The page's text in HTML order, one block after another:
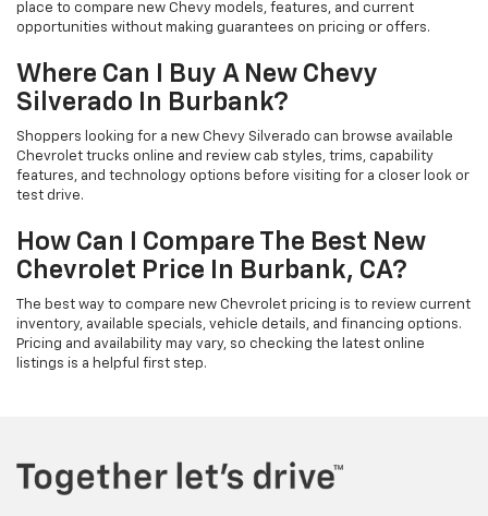
place to compare new Chevy models, features, and current
opportunities without making guarantees on pricing or offers.
Where Can I Buy A New Chevy
Silverado In Burbank?
Shoppers looking for a new Chevy Silverado can browse available
Chevrolet trucks online and review cab styles, trims, capability
features, and technology options before visiting for a closer look or
test drive.
How Can I Compare The Best New
Chevrolet Price In Burbank, CA?
The best way to compare new Chevrolet pricing is to review current
inventory, available specials, vehicle details, and financing options.
Pricing and availability may vary, so checking the latest online
listings is a helpful first step.